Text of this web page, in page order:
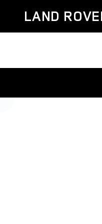
Land Rover
LAND